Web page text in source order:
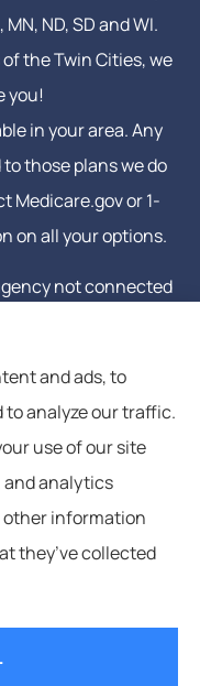
ND, SD and WI.
the Twin Cities, we
you!
in your area. Any
those plans we do
Medicare.gov or 1-
on all your options.
not connected
or calling will
agent.
Statement | Accessibility
and ads, to
to analyze our traffic.
use of our site
and analytics
other information
they’ve collected